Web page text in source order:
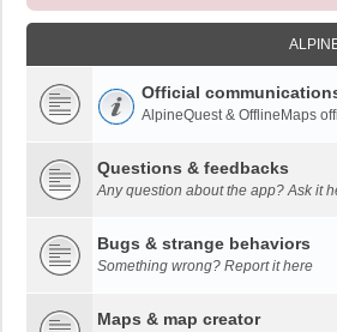
Official
AlpineQuest & OfflineMaps
Questions & feedbacks
Any question about the app? Ask it
Bugs & strange behaviors
Something wrong? Report it here
Maps & map creator